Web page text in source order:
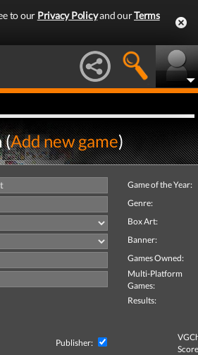
to our Privacy Policyand ourTerms
(Add new game)
Game of the Year:
Genre:
Box Art:
Banner:
Games Owned:
Multi-Platform
Games:
Results:
Publisher: